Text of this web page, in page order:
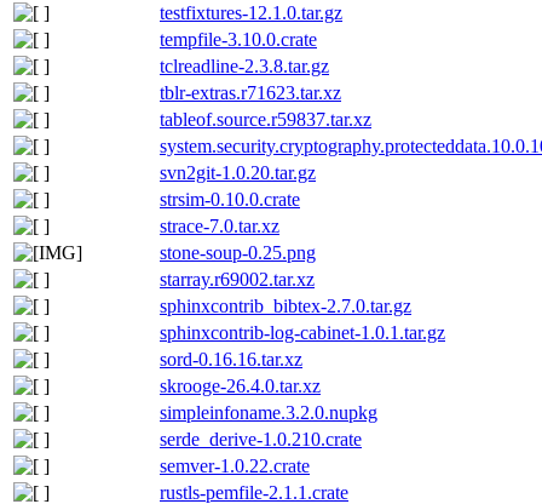
testfixtures-12.1.0.tar.gz
tempfile-3.10.0.crate
tclreadline-2.3.8.tar.gz
tblr-extras.r71623.tar.xz
tableof.source.r59837.tar.xz
svn2git-1.0.20.tar.gz
strsim-0.10.0.crate
strace-7.0.tar.xz
stone-soup-0.25.png
starray.r69002.tar.xz
sphinxcontrib_bibtex-2.7.0.tar.gz
sphinxcontrib-log-cabinet-1.0.1.tar.gz
sord-0.16.16.tar.xz
skrooge-26.4.0.tar.xz
simpleinfoname.3.2.0.nupkg
serde_derive-1.0.210.crate
semver-1.0.22.crate
rustls-pemfile-2.1.1.crate